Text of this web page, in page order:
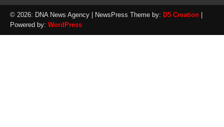
© 2026: DNA News Agency | NewsPress Theme by: D5 Creation
Powered by: WordPress